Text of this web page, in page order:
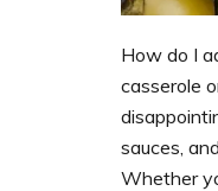
How do I
casserole
sauces,
Whether